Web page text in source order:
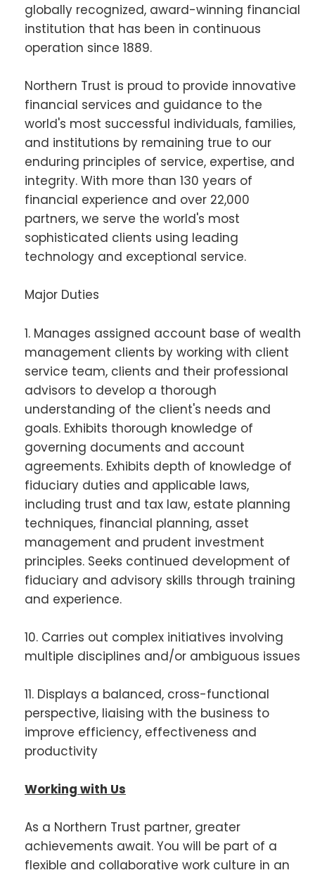
globally recognized, award-winning financial
institution that has been in continuous
operation since 1889.
Northern Trust is proud to provide innovative
financial services and guidance to the
world's most successful individuals, families,
and institutions by remaining true to our
enduring principles of service, expertise, and
integrity. With more than 130 years of
financial experience and over 22,000
partners, we serve the world's most
sophisticated clients using leading
technology and exceptional service.
Major Duties
1. Manages assigned account base of wealth
management clients by working with client
service team, clients and their professional
advisors to develop a thorough
understanding of the client's needs and
goals. Exhibits thorough knowledge of
governing documents and account
agreements. Exhibits depth of knowledge of
fiduciary duties and applicable laws,
including trust and tax law, estate planning
techniques, financial planning, asset
management and prudent investment
principles. Seeks continued development of
fiduciary and advisory skills through training
and experience.
10. Carries out complex initiatives involving
multiple disciplines and/or ambiguous issues
11. Displays a balanced, cross-functional
perspective, liaising with the business to
improve efficiency, effectiveness and
productivity
Working with Us
As a Northern Trust partner, greater
achievements await. You will be part of a
flexible and collaborative work culture in an